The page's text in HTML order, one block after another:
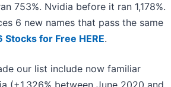
753%. Nvidia before it ran 1,178%.
6 new names that pass the same
Stocks for Free HERE.
our list include now familiar